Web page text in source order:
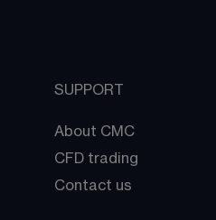
SUPPORT
About CMC
CFD trading
Contact us